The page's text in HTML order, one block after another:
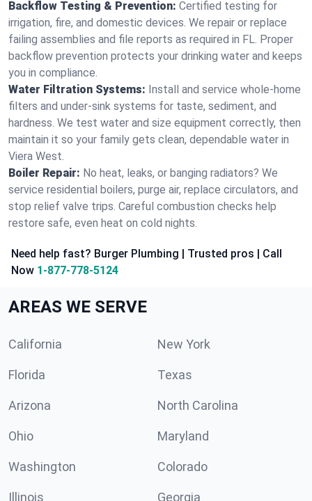
Backflow Testing & Prevention: Certified testing for
irrigation, fire, and domestic devices. We repair or replace
failing assemblies and file reports as required in FL. Proper
backflow prevention protects your drinking water and keeps
you in compliance.
Water Filtration Systems: Install and service whole‑home
filters and under‑sink systems for taste, sediment, and
hardness. We test water and size equipment correctly, then
maintain it so your family gets clean, dependable water in
Viera West.
Boiler Repair: No heat, leaks, or banging radiators? We
service residential boilers, purge air, replace circulators, and
stop relief valve trips. Careful combustion checks help
restore safe, even heat on cold nights.
Need help fast? Burger Plumbing | Trusted pros | Call
Now 1-877-778-5124
AREAS WE SERVE
California New York
Florida Texas
Arizona North Carolina
Ohio Maryland
Washington Colorado
Illinois Georgia